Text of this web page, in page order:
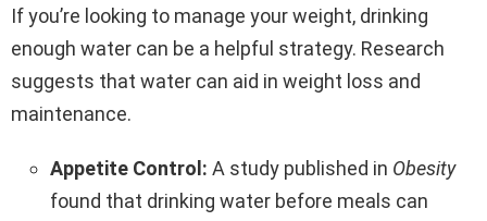
If you’re looking to manage your weight, drinking
enough water can be a helpful strategy. Research
suggests that water can aid in weight loss and
maintenance.
Appetite Control: A study published in Obesity
found that drinking water before meals can